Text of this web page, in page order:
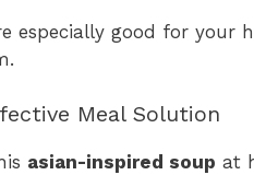
especially good for your
Meal Solution
asian-inspired soup at